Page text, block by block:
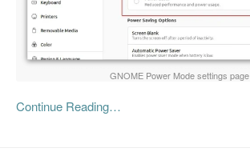
GNOME Power Mode settings page
Continue Reading…